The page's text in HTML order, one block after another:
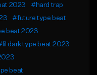
2023
#hard trap
#future type beat
beat 2023
dark type beat 2023
beat